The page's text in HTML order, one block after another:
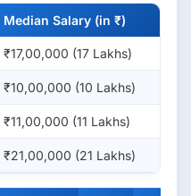
Median Salary (in ₹)
₹17,00,000 (17 Lakhs)
₹10,00,000 (10 Lakhs)
₹11,00,000 (11 Lakhs)
₹21,00,000 (21 Lakhs)